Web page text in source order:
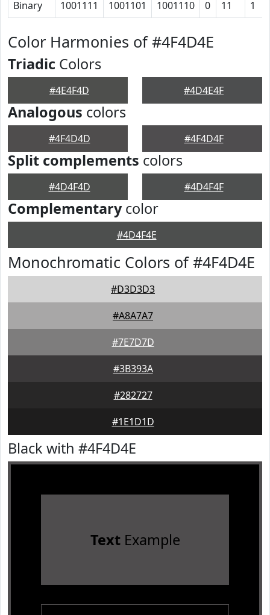
Binary 1001111 1001101 1001110 0 11 1
Color Harmonies of #4F4D4E
Triadic Colors
#4E4F4D #4D4E4F
Analogous colors
#4F4D4D #4F4D4F
Split complements colors
#4D4F4D #4D4F4F
Complementarycolor
#4D4F4E
Monochromatic Colors of #4F4D4E
#D3D3D3
#A8A7A7
#7E7D7D
#3B393A
#282727
#1E1D1D
Black with #4F4D4E
TextExample